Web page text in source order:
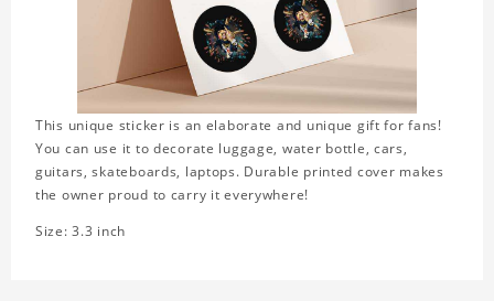
This unique sticker is an elaborate and unique gift for fans!
You can use it to decorate luggage, water bottle, cars,
guitars, skateboards, laptops. Durable printed cover makes
the owner proud to carry it everywhere!
Size: 3.3 inch